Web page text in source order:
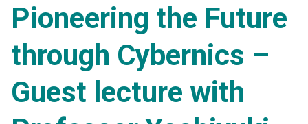
Pioneering the Future
through Cybernics –
Guest lecture with